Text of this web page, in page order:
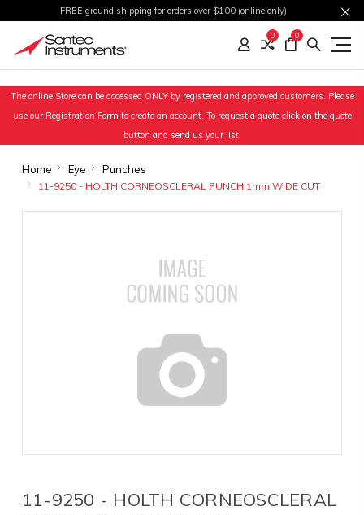
FREE ground shipping for orders over $100 (online only)
0 0
The online Store can be accessed ONLY by registered and approved customers. Please
use our Registration Form to create an account. To request a quote click on the quote
button and send us your list.
Home Eye Punches
11-9250 - HOLTH CORNEOSCLERAL PUNCH 1mm WIDE CUT
11-9250 - HOLTH CORNEOSCLERAL